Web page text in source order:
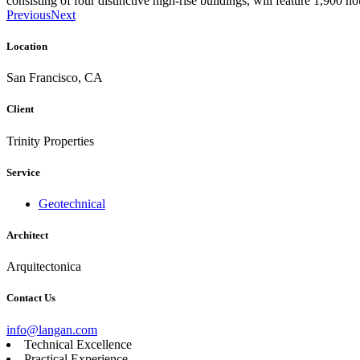
PreviousNext
Location
San Francisco, CA
Client
Trinity Properties
Service
Geotechnical
Architect
Arquitectonica
Contact Us
info@langan.com
Technical Excellence